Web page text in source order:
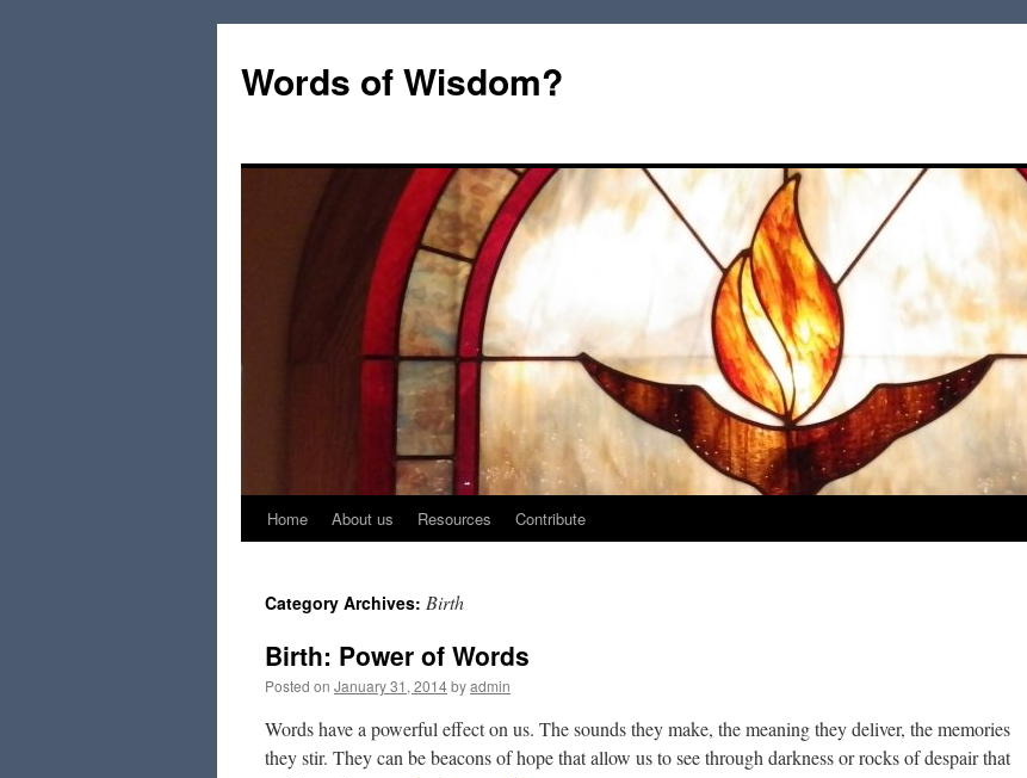
Words of Wisdom?
Skip
content
Home About us Resources Contribute
Category Archives: Birth
Birth: Power of Words
Posted on January 31, 2014byadmin
Words have a powerful effect on us. The sounds they make, the meaning they deliver, the memories
they stir. They can be beacons of hope that allow us to see through darkness or rocks of despair that